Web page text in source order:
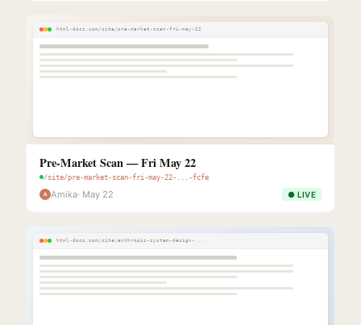
html-docs.com/site/pre-market-scan-fri-may-22
Pre-Market Scan — Fri May 22
/site/pre-market-scan-fri-may-22-...-fcfe
A Amika· May 22 ● LIVE
html-docs.com/site/anthropic-system-design-...